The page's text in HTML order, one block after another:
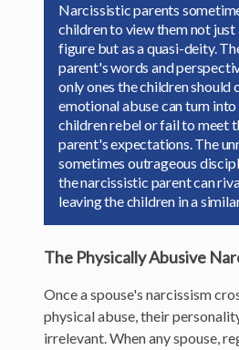
Narcissistic parents
children to view them not just
figure but as a quasi-deity.
parent's words and
only ones the children should
emotional abuse can turn
children rebel or fail to meet
parent's expectations. The
sometimes outrageous
the narcissistic parent can
leaving the children in a
The Physically Abusive
Once a spouse's narcissism
physical abuse, their
irrelevant. When any spouse,